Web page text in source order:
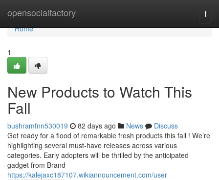
opensocialfactory
Home
Home
1
New Products to Watch This
Fall
bushramfnn530019 82 days ago News
Discuss
Get ready for a flood of remarkable fresh products this fall ! We’re
highlighting several must-have releases across various
categories. Early adopters will be thrilled by the anticipated
gadget from Brand
https://kalejaxc187107.wikiannouncement.com/user